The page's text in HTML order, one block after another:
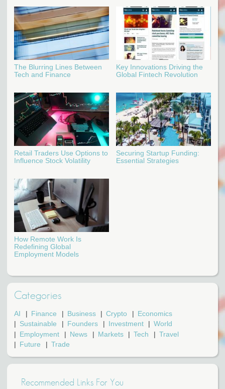
The Blurring Lines Between
Tech and Finance
Key Innovations Driving the
Global Fintech Revolution
Retail Traders Use Options to
Influence Stock Volatility
Securing Startup Funding:
Essential Strategies
How Remote Work Is
Redefining Global
Employment Models
Categories
AI Finance Business Crypto
Economics
Sustainable
Founders Investment
World
Employment
News Markets Tech
Travel
Future
Trade
Recommended Links For You